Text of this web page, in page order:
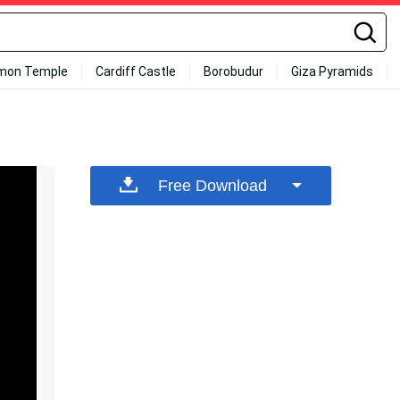
Temple Cardiff Castle Borobudur Giza Pyramids
Free Download